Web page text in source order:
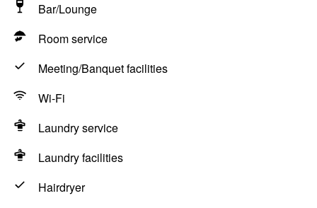
Bar/Lounge
Room service
Meeting/Banquet facilities
Wi-Fi
Laundry service
Laundry facilities
Hairdryer